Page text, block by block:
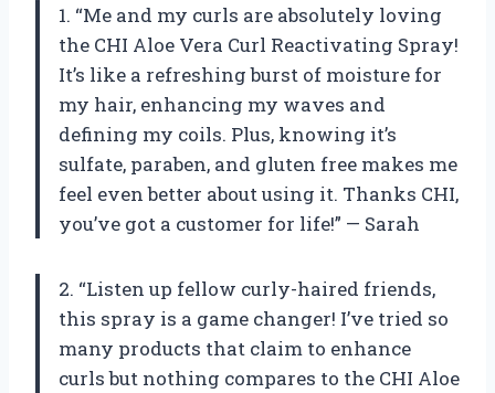
1. “Me and my curls are absolutely loving
the CHI Aloe Vera Curl Reactivating Spray!
It’s like a refreshing burst of moisture for
my hair, enhancing my waves and
defining my coils. Plus, knowing it’s
sulfate, paraben, and gluten free makes me
feel even better about using it. Thanks CHI,
you’ve got a customer for life!” — Sarah
2. “Listen up fellow curly-haired friends,
this spray is a game changer! I’ve tried so
many products that claim to enhance
curls but nothing compares to the CHI Aloe